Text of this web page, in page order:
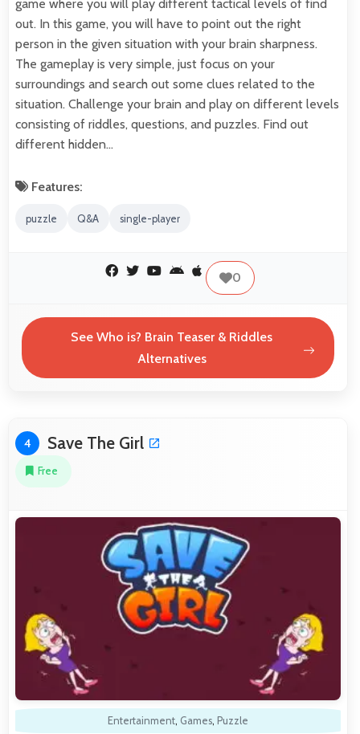
game where you will play different tactical levels of find
out. In this game, you will have to point out the right
person in the given situation with your brain sharpness.
The gameplay is very simple, just focus on your
surroundings and search out some clues related to the
situation. Challenge your brain and play on different levels
consisting of riddles, questions, and puzzles. Find out
different hidden…
Features:
puzzle Q&A single-player
0
See Who is? Brain Teaser & Riddles
Alternatives
4 Save The Girl
Free
Entertainment, Games, Puzzle